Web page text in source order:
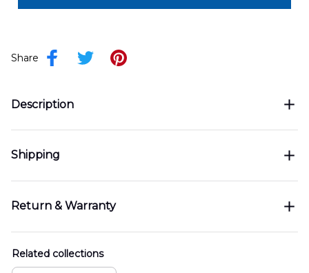
Share
Description
Shipping
Return & Warranty
Related collections